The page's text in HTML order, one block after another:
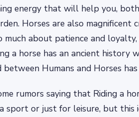
energy that will help you,
Horses are also
much about patience and
a horse has an ancient
Humans and Horses
rumors saying that Riding a
sport or just for leisure, but this